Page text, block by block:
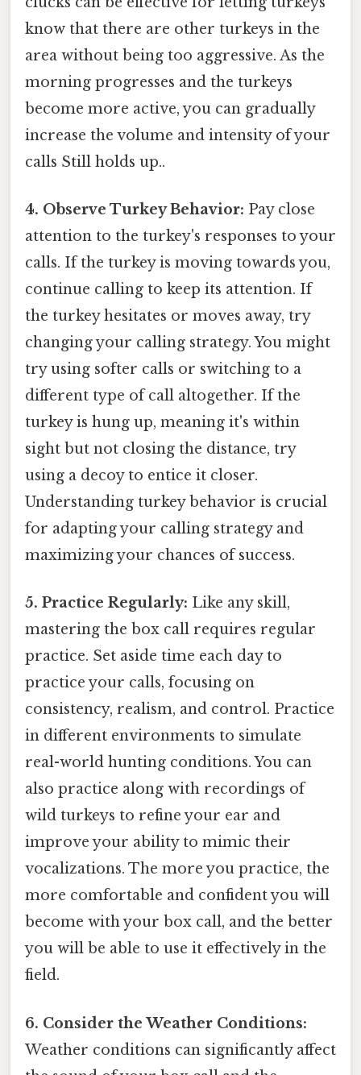
know that there are other turkeys in the
area without being too aggressive. As the
morning progresses and the turkeys
become more active, you can gradually
increase the volume and intensity of your
calls Still holds up..
4. Observe Turkey Behavior: Pay close
attention to the turkey's responses to your
calls. If the turkey is moving towards you,
continue calling to keep its attention. If
the turkey hesitates or moves away, try
changing your calling strategy. You might
try using softer calls or switching to a
different type of call altogether. If the
turkey is hung up, meaning it's within
sight but not closing the distance, try
using a decoy to entice it closer.
Understanding turkey behavior is crucial
for adapting your calling strategy and
maximizing your chances of success.
5. Practice Regularly: Like any skill,
mastering the box call requires regular
practice. Set aside time each day to
practice your calls, focusing on
consistency, realism, and control. Practice
in different environments to simulate
real-world hunting conditions. You can
also practice along with recordings of
wild turkeys to refine your ear and
improve your ability to mimic their
vocalizations. The more you practice, the
more comfortable and confident you will
become with your box call, and the better
you will be able to use it effectively in the
field.
6. Consider the Weather Conditions:
Weather conditions can significantly affect